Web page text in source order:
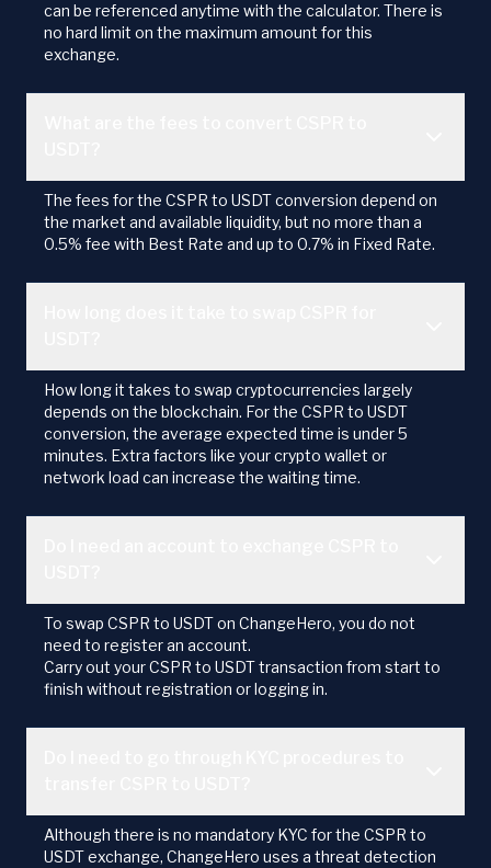
can be referenced anytime with the calculator. There is
no hard limit on the maximum amount for this
exchange.
The fees for the CSPR to USDT conversion depend on
the market and available liquidity, but no more than a
0.5% fee with Best Rate and up to 0.7% in Fixed Rate.
How long it takes to swap cryptocurrencies largely
depends on the blockchain. For the CSPR to USDT
conversion, the average expected time is under 5
minutes. Extra factors like your crypto wallet or
network load can increase the waiting time.
To swap CSPR to USDT on ChangeHero, you do not
need to register an account.
Carry out your CSPR to USDT transaction from start to
finish without registration or logging in.
Although there is no mandatory KYC for the CSPR to
USDT exchange, ChangeHero uses a threat detection